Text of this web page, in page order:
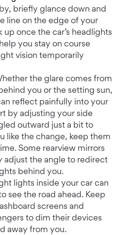
briefly glance down and
line on the edge of your
once the car’s headlights
you stay on course
vision temporarily
the glare comes from
you or the setting sun,
reflect painfully into your
by adjusting your side
outward just a bit to
like the change, keep them
Some rearview mirrors
adjust the angle to redirect
behind you.
lights inside your car can
see the road ahead. Keep
screens and
to dim their devices
away from you.